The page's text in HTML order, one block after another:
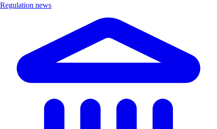
Regulation news